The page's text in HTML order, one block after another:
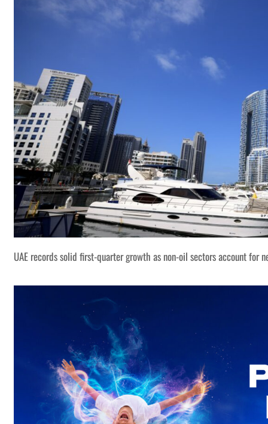
UAE records solid first-quarter growth as non-oil sectors account for